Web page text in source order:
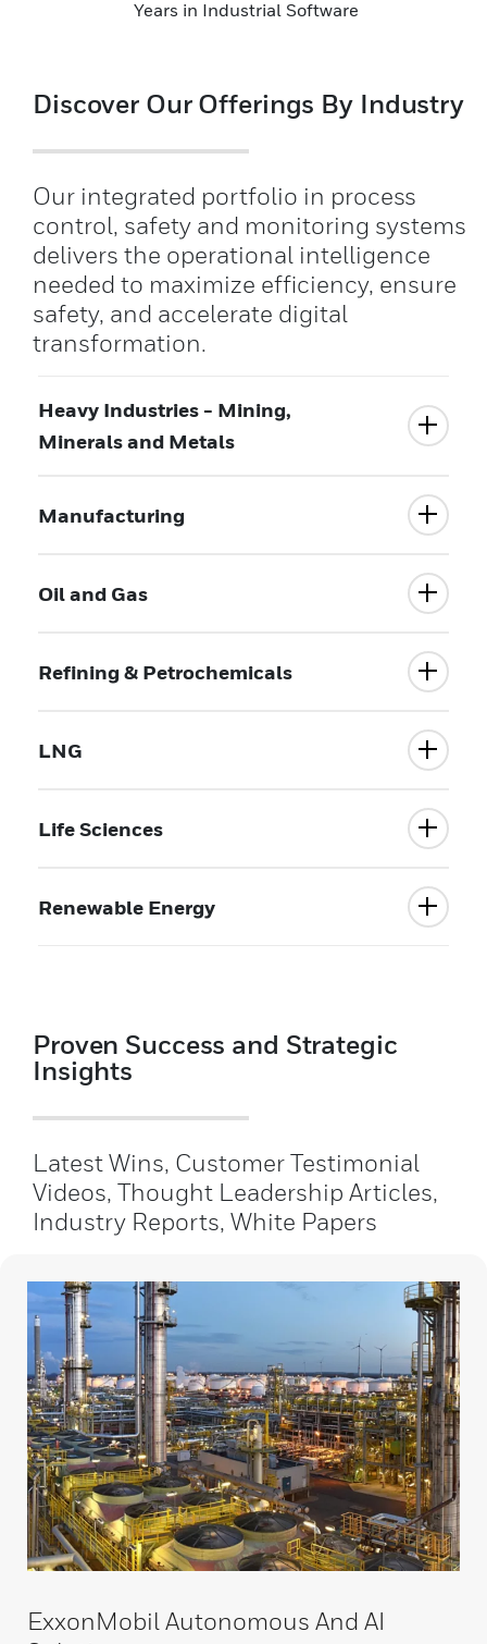
Years in Industrial Software
Discover Our Offerings By Industry
Our integrated portfolio in process
control, safety and monitoring systems
delivers the operational intelligence
needed to maximize efficiency, ensure
safety, and accelerate digital
transformation.
Heavy Industries - Mining,
Minerals and Metals
Manufacturing
Oil and Gas
Refining & Petrochemicals
LNG
Life Sciences
Renewable Energy
Proven Success and Strategic
Insights
Latest Wins, Customer Testimonial
Videos, Thought Leadership Articles,
Industry Reports, White Papers
ExxonMobil Autonomous And AI